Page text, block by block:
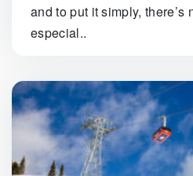
and to put it simply, there’s
especial..